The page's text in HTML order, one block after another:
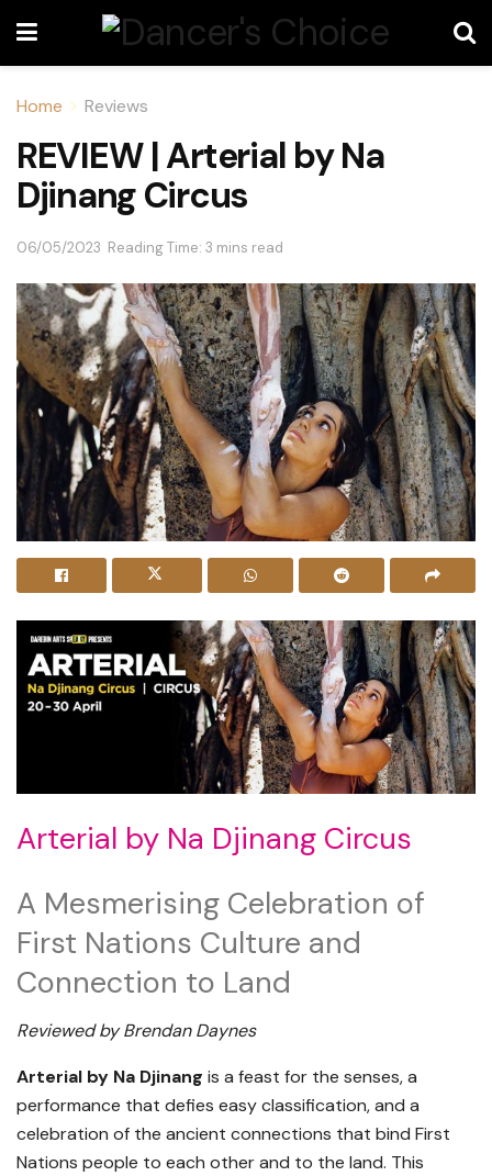
Home Reviews
REVIEW | Arterial by Na
Djinang Circus
06/05/2023 Reading Time: 3 mins read
Arterial by Na Djinang Circus
A Mesmerising Celebration of
First Nations Culture and
Connection to Land
Reviewed by Brendan Daynes
Arterial by Na Djinang is a feast for the senses, a
performance that defies easy classification, and a
celebration of the ancient connections that bind First
Nations people to each other and to the land. This